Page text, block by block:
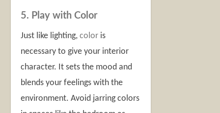
5. Play with Color
Just like lighting,color is
necessary to give your interior
character. It sets the mood and
blends your feelings with the
environment. Avoid jarring colors